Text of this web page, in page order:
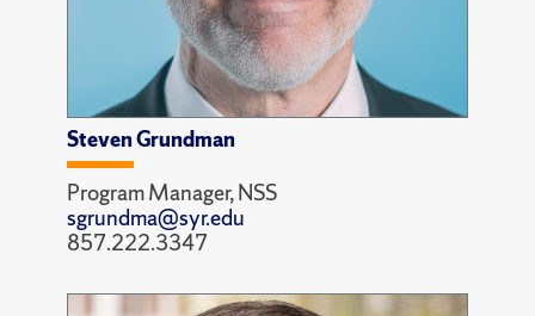
Steven Grundman
Program Manager, NSS
sgrundma@syr.edu
857.222.3347